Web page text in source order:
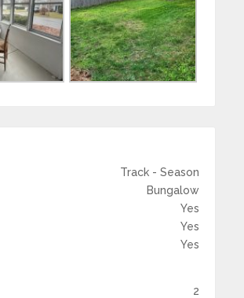
Track - Season
Bungalow
Yes
Yes
Yes
2